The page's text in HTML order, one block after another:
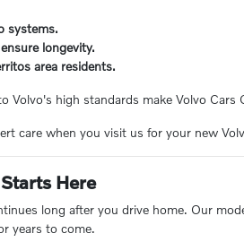
systems.
longevity.
area residents.
high standards make Volvo
care when you visit us for your new
Here
long after you drive home. Our
years to come.